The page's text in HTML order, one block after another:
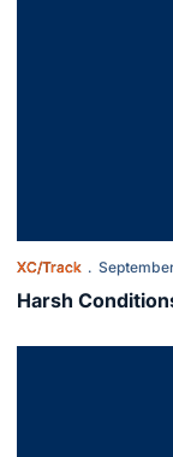
XC/Track
Harsh